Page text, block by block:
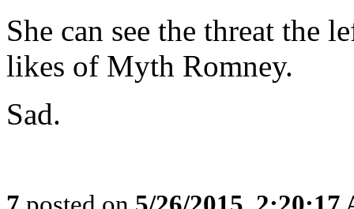
She can see the threat the
likes of Myth Romney.
Sad.